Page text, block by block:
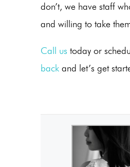
don’t, we have staff
and willing to take
Call us today or
back and let’s get